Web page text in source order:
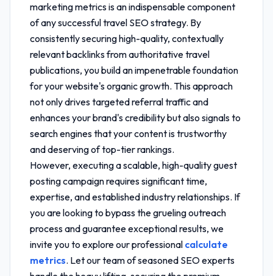
marketing metricsis an indispensable component
of any successful travel SEO strategy. By
consistently securing high-quality, contextually
relevant backlinks from authoritative travel
publications, you build an impenetrable foundation
for your website's organic growth. This approach
not only drives targeted referral traffic and
enhances your brand's credibility but also signals to
search engines that your content is trustworthy
and deserving of top-tier rankings.
However, executing a scalable, high-quality guest
posting campaign requires significant time,
expertise, and established industry relationships. If
you are looking to bypass the grueling outreach
process and guarantee exceptional results, we
invite you to explore our professional calculate
metrics. Let our team of seasoned SEO experts